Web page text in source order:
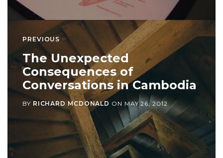
PREVIOUS
The Unexpected
Consequences of
Conversations in Cambodia
BY RICHARD MCDONALD ON MAY 26, 2012